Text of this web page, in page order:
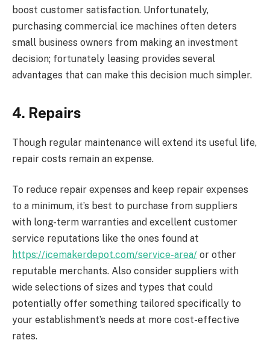
boost customer satisfaction. Unfortunately,
purchasing commercial ice machines often deters
small business owners from making an investment
decision; fortunately leasing provides several
advantages that can make this decision much simpler.
4. Repairs
Though regular maintenance will extend its useful life,
repair costs remain an expense.
To reduce repair expenses and keep repair expenses
to a minimum, it’s best to purchase from suppliers
with long-term warranties and excellent customer
service reputations like the ones found at
https://icemakerdepot.com/service-area/ or other
reputable merchants. Also consider suppliers with
wide selections of sizes and types that could
potentially offer something tailored specifically to
your establishment’s needs at more cost-effective
rates.